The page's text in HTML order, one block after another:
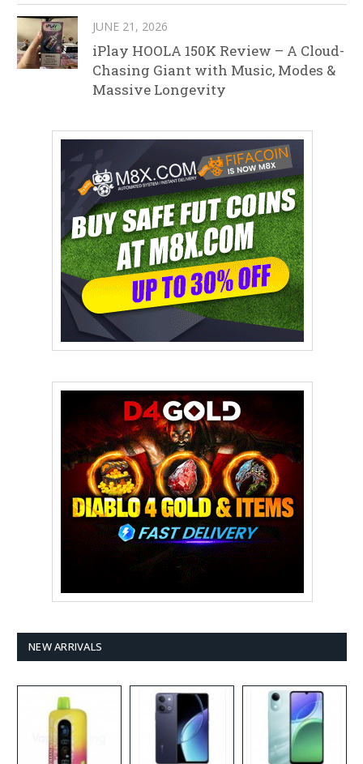
JUNE 21, 2026
iPlay HOOLA 150K Review – A Cloud-
Chasing Giant with Music, Modes &
Massive Longevity
NEW ARRIVALS